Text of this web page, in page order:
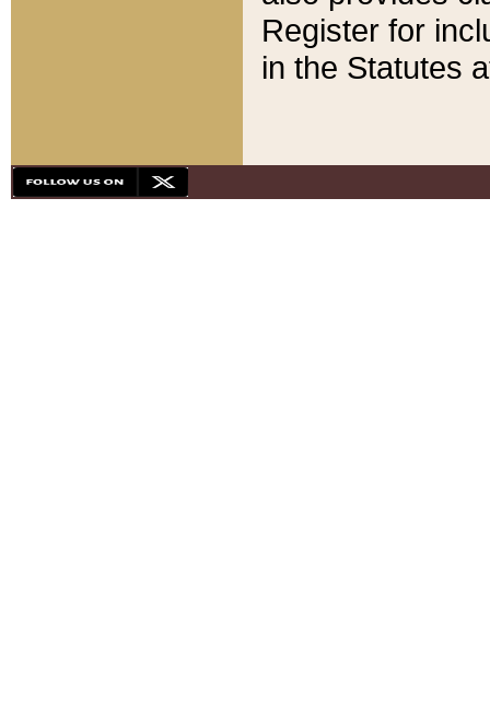
Register for
in the Statutes